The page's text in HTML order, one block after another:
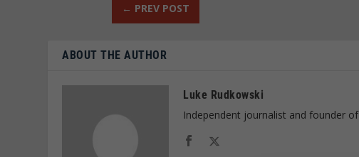
← PREV POST
ABOUT THE AUTHOR
Luke Rudkowski
Independent journalist and founder